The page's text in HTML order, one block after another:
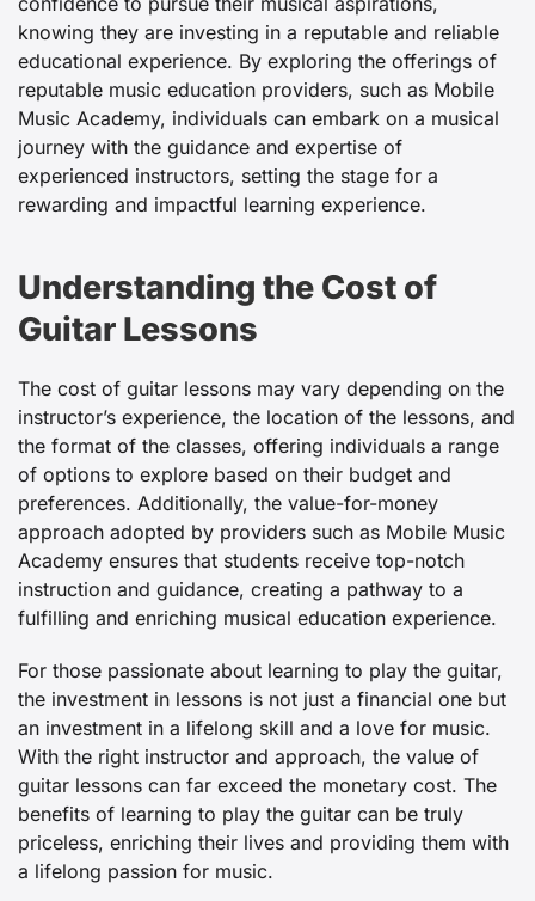
knowing they are investing in a reputable and reliable
educational experience. By exploring the offerings of
reputable music education providers, such as Mobile
Music Academy, individuals can embark on a musical
journey with the guidance and expertise of
experienced instructors, setting the stage for a
rewarding and impactful learning experience.
Understanding the Cost of
Guitar Lessons
The cost of guitar lessons may vary depending on the
instructor’s experience, the location of the lessons, and
the format of the classes, offering individuals a range
of options to explore based on their budget and
preferences. Additionally, the value-for-money
approach adopted by providers such as Mobile Music
Academy ensures that students receive top-notch
instruction and guidance, creating a pathway to a
fulfilling and enriching musical education experience.
For those passionate about learning to play the guitar,
the investment in lessons is not just a financial one but
an investment in a lifelong skill and a love for music.
With the right instructor and approach, the value of
guitar lessons can far exceed the monetary cost. The
benefits of learning to play the guitar can be truly
priceless, enriching their lives and providing them with
a lifelong passion for music.